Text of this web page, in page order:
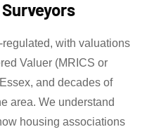
with valuations
Valuer (MRICS or
and decades of
area. We understand
housing associations